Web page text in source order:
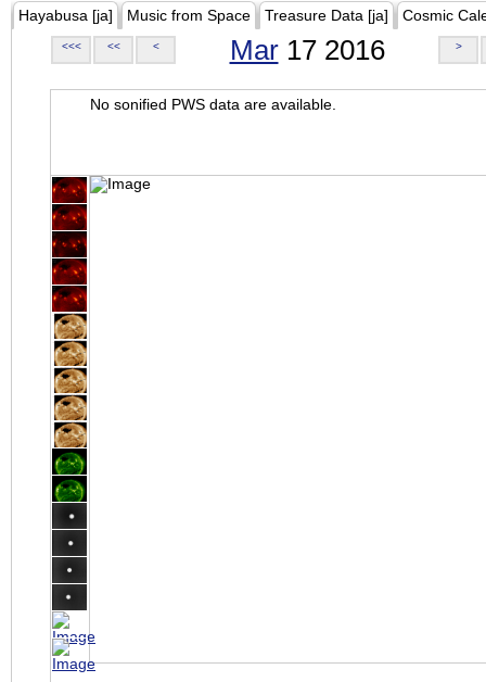
Hayabusa [ja] Music from Space Treasure Data [ja] Cosmic
<<< << < Mar17 2016 >
No sonified PWS data are available.